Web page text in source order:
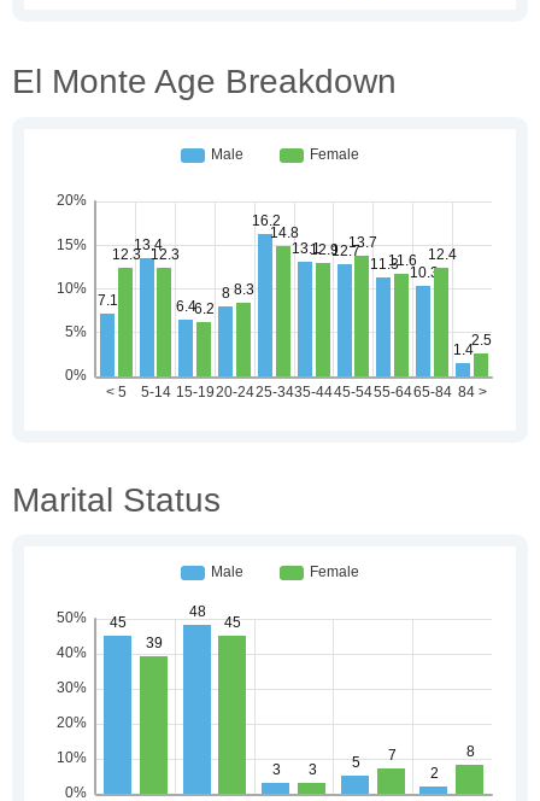
El Monte Age Breakdown
Marital Status